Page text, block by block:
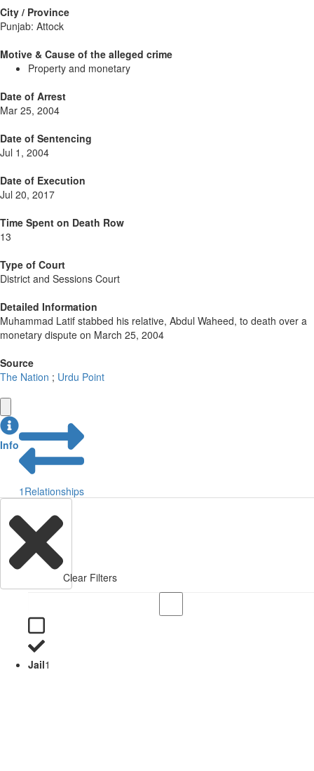
City / Province
Punjab: Attock
Motive & Cause of the alleged crime
Property and monetary
Date of Arrest
Mar 25, 2004
Date of Sentencing
Jul 1, 2004
Date of Execution
Jul 20, 2017
Time Spent on Death Row
13
Type of Court
District and Sessions Court
Detailed Information
Muhammad Latif stabbed his relative, Abdul Waheed, to death over a
monetary dispute on March 25, 2004
Source
The Nation ; Urdu Point
Info
1 Relationships
Clear Filters
Jail1